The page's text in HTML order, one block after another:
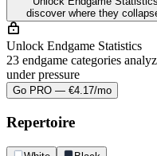
discover where they
Unlock Endgame Statistics
23 endgame categories
under pressure
Go PRO — €4.17/mo
Repertoire